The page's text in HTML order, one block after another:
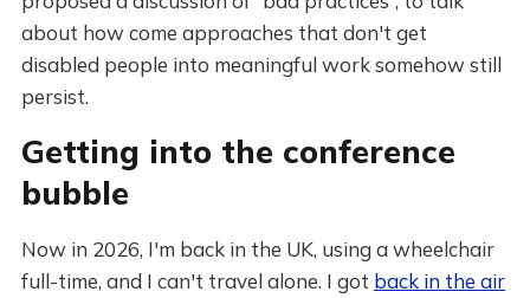
about how come approaches that don't get
disabled people into meaningful work somehow still
persist.
Getting into the conference
bubble
Now in 2026, I'm back in the UK, using a wheelchair
full-time, and I can't travel alone. I got back in the air